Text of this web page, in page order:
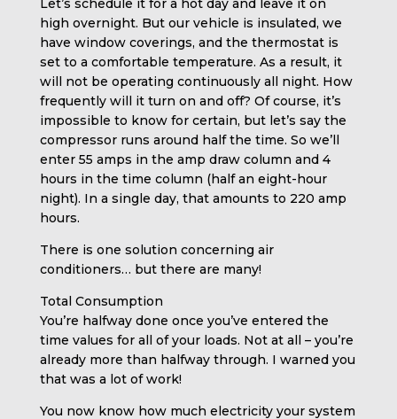
Let’s schedule it for a hot day and leave it on
high overnight. But our vehicle is insulated, we
have window coverings, and the thermostat is
set to a comfortable temperature. As a result, it
will not be operating continuously all night. How
frequently will it turn on and off? Of course, it’s
impossible to know for certain, but let’s say the
compressor runs around half the time. So we’ll
enter 55 amps in the amp draw column and 4
hours in the time column (half an eight-hour
night). In a single day, that amounts to 220 amp
hours.
There is one solution concerning air
conditioners… but there are many!
Total Consumption
You’re halfway done once you’ve entered the
time values for all of your loads. Not at all – you’re
already more than halfway through. I warned you
that was a lot of work!
You now know how much electricity your system